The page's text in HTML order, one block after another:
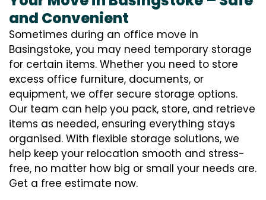
and Convenient
Sometimes during an office move in
Basingstoke, you may need temporary storage
for certain items. Whether you need to store
excess office furniture, documents, or
equipment, we offer secure storage options.
Our team can help you pack, store, and retrieve
items as needed, ensuring everything stays
organised. With flexible storage solutions, we
help keep your relocation smooth and stress-
free, no matter how big or small your needs are.
Get a free estimate now.